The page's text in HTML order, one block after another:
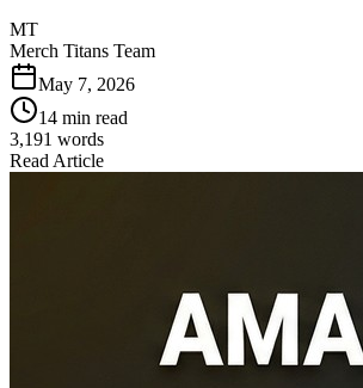
MT
Merch Titans Team
May 7, 2026
14 min read
3,191 words
Read Article